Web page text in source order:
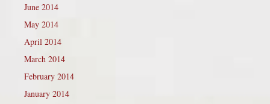
June 2014
May 2014
April 2014
March 2014
February 2014
January 2014